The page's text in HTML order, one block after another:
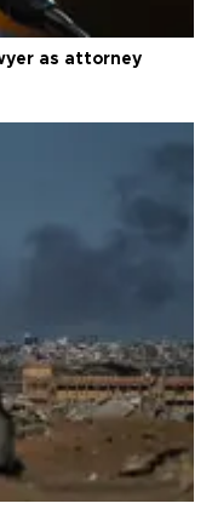
as attorney